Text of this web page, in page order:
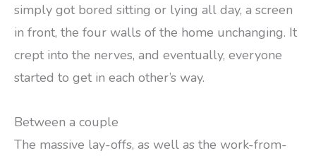
simply got bored sitting or lying all day, a screen
in front, the four walls of the home unchanging. It
crept into the nerves, and eventually, everyone
started to get in each other’s way.
Between a couple
The massive lay-offs, as well as the work-from-